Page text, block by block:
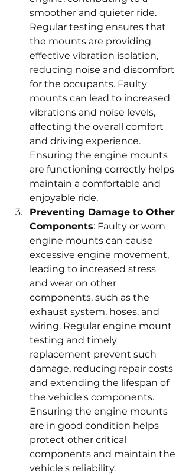
smoother and quieter ride.
Regular testing ensures that
the mounts are providing
effective vibration isolation,
reducing noise and discomfort
for the occupants. Faulty
mounts can lead to increased
vibrations and noise levels,
affecting the overall comfort
and driving experience.
Ensuring the engine mounts
are functioning correctly helps
maintain a comfortable and
enjoyable ride.
Preventing Damage to Other
Components: Faulty or worn
engine mounts can cause
excessive engine movement,
leading to increased stress
and wear on other
components, such as the
exhaust system, hoses, and
wiring. Regular engine mount
testing and timely
replacement prevent such
damage, reducing repair costs
and extending the lifespan of
the vehicle's components.
Ensuring the engine mounts
are in good condition helps
protect other critical
components and maintain the
vehicle's reliability.